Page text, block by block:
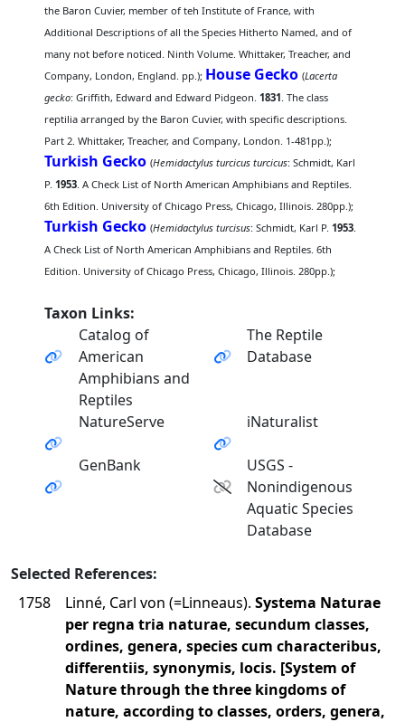
the Baron Cuvier, member of teh Institute of France, with
Additional Descriptions of all the Species Hitherto Named, and of
many not before noticed. Ninth Volume. Whittaker, Treacher, and
Company, London, England. pp.); House Gecko (Lacerta
gecko: Griffith, Edward and Edward Pidgeon.1831. The class
reptilia arranged by the Baron Cuvier, with specific descriptions.
Part 2. Whittaker, Treacher, and Company, London. 1-481pp.);
Turkish Gecko (Hemidactylus turcicus turcicus: Schmidt, Karl
P.1953. A Check List of North American Amphibians and Reptiles.
6th Edition. University of Chicago Press, Chicago, Illinois. 280pp.);
Turkish Gecko (Hemidactylus turcisus: Schmidt, Karl P.1953.
A Check List of North American Amphibians and Reptiles. 6th
Edition. University of Chicago Press, Chicago, Illinois. 280pp.);
Taxon Links:
Catalog of
American
Amphibians and
Reptiles
The Reptile
Database
NatureServe iNaturalist
GenBank
USGS -
Nonindigenous
Aquatic Species
Database
Selected References:
1758
Linné, Carl von (=Linneaus). Systema Naturae
per regna tria naturae, secundum classes,
ordines, genera, species cum characteribus,
differentiis, synonymis, locis. [System of
Nature through the three kingdoms of
nature, according to classes, orders, genera,